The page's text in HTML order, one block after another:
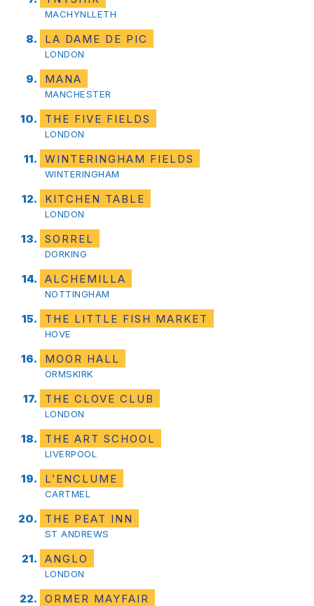
MACHYNLLETH
LA DAME DE PIC
LONDON
MANA
MANCHESTER
THE FIVE FIELDS
LONDON
WINTERINGHAM FIELDS
WINTERINGHAM
KITCHEN TABLE
LONDON
SORREL
DORKING
ALCHEMILLA
NOTTINGHAM
THE LITTLE FISH MARKET
HOVE
MOOR HALL
ORMSKIRK
THE CLOVE CLUB
LONDON
THE ART SCHOOL
LIVERPOOL
L’ENCLUME
CARTMEL
THE PEAT INN
ST ANDREWS
ANGLO
LONDON
ORMER MAYFAIR